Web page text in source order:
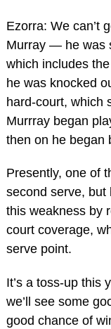
Ezorra: We can’t
Murray — he was
which includes
he was knocked
hard-court, which
Murrray began
then on he began
Presently, one of
second serve, but
this weakness by
court coverage,
serve point.
It’s a toss-up this
we’ll see some
good chance of